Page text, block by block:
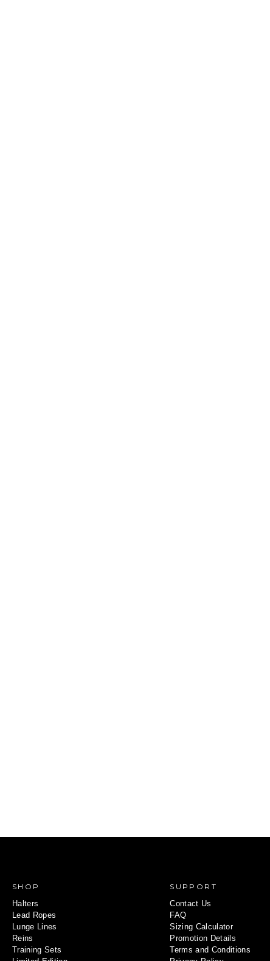
SHOP
Halters
Lead Ropes
Lunge Lines
Reins
Training Sets
SUPPORT
Contact Us
FAQ
Sizing Calculator
Promotion Details
Terms and Conditions